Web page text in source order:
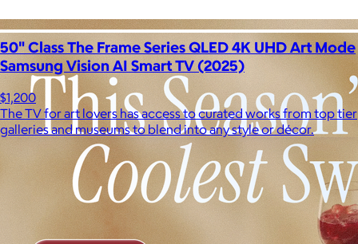
50" Class The Frame Series QLED 4K UHD Art Mode
Samsung Vision AI Smart TV (2025)
$1,200
The TV for art lovers has access to curated works from top tier
galleries and museums to blend into any style or décor.